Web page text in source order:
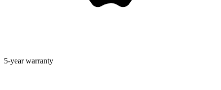
5-year warranty